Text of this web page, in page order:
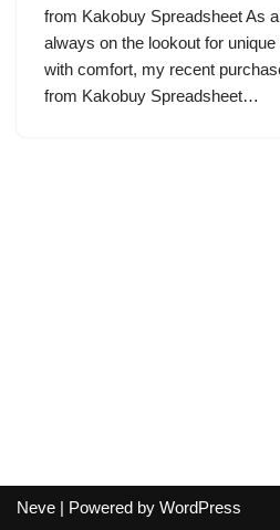
from Kakobuy Spreadsheet As
always on the lookout for
with comfort, my recent
from Kakobuy Spreadsheet…
Neve | Powered by WordPress